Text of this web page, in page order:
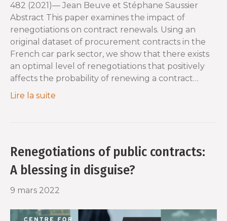
482 (2021)— Jean Beuve et Stéphane Saussier
Abstract This paper examines the impact of
renegotiations on contract renewals. Using an
original dataset of procurement contracts in the
French car park sector, we show that there exists
an optimal level of renegotiations that positively
affects the probability of renewing a contract…
Lire la suite
Renegotiations of public contracts:
A blessing in disguise?
9 mars 2022